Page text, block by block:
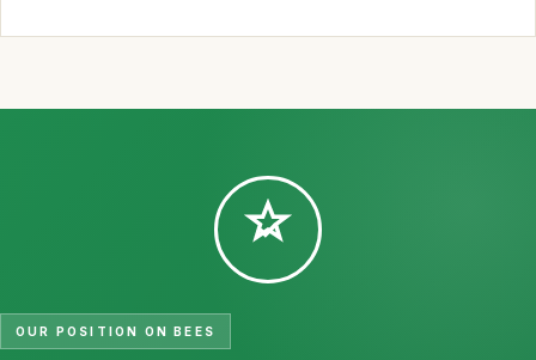
OUR POSITION ON BEES